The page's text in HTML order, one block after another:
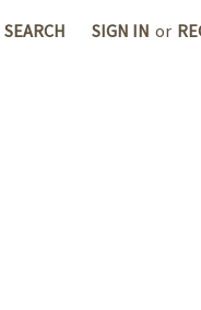
SEARCH SIGN IN or